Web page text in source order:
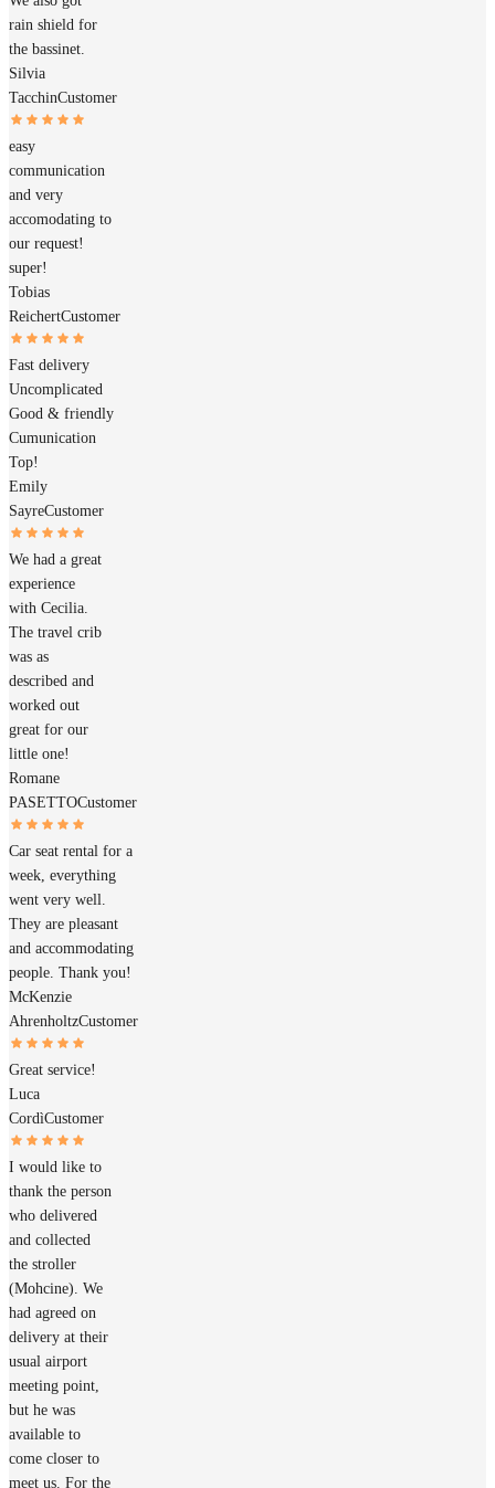
rain shield for
the bassinet.
Silvia
TacchinCustomer
easy
communication
and very
accomodating to
our request!
super!
Tobias
ReichertCustomer
Fast delivery
Uncomplicated
Good & friendly
Cumunication
Top!
Emily
SayreCustomer
We had a great
experience
with Cecilia.
The travel crib
was as
described and
worked out
great for our
little one!
Romane
PASETTOCustomer
Car seat rental for a
week, everything
went very well.
They are pleasant
and accommodating
people. Thank you!
McKenzie
AhrenholtzCustomer
Great service!
Luca
CordìCustomer
I would like to
thank the person
who delivered
and collected
the stroller
(Mohcine). We
had agreed on
delivery at their
usual airport
meeting point,
but he was
available to
come closer to
meet us. For the